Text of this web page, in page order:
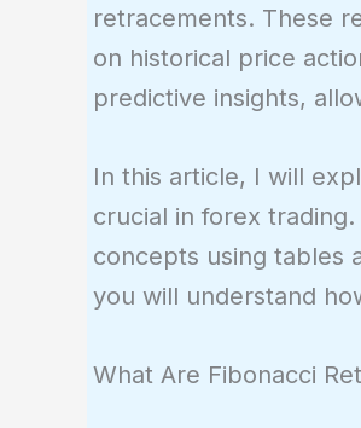
retracements. These
on historical price
predictive insights,
In this article, I will
crucial in forex
concepts using tables
you will understand
What Are Fibonacci